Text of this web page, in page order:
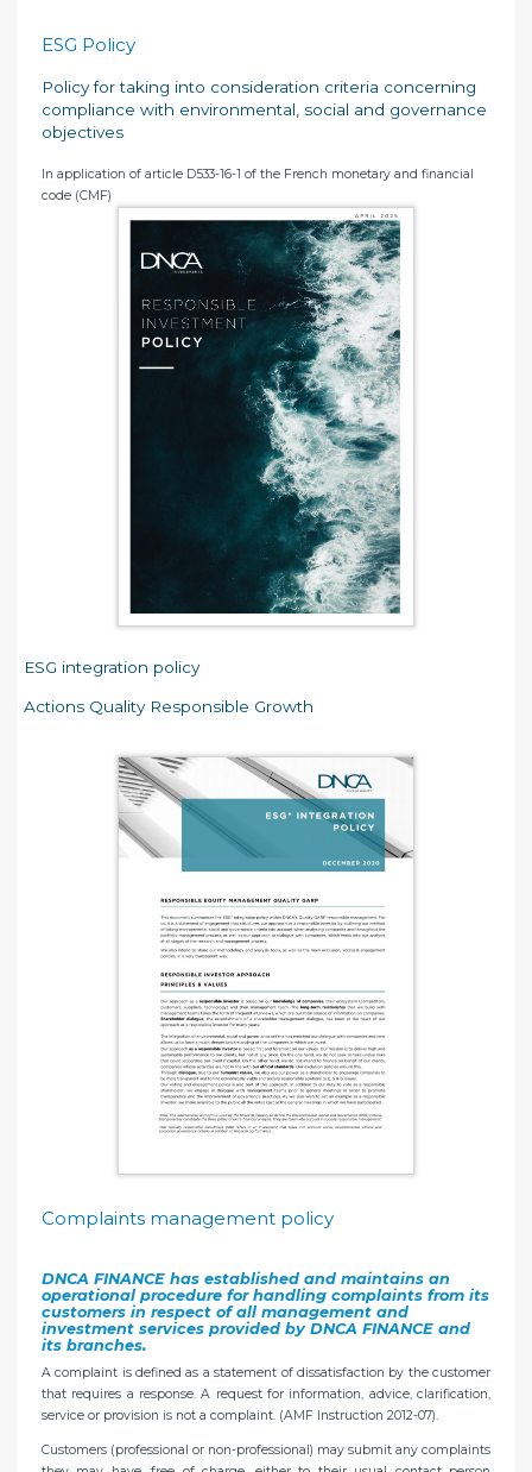
ESG Policy
Policy for taking into consideration criteria concerning
compliance with environmental, social and governance
objectives
In application of article D533-16-1 of the French monetary and financial
code (CMF)
ESG integration policy
Actions Quality Responsible Growth
Complaints management policy
DNCA FINANCE has established and maintains an
operational procedure for handling complaints from its
customers in respect of all management and
investment services provided by DNCA FINANCE and
its branches.
A complaint is defined as a statement of dissatisfaction by the customer
that requires a response. A request for information, advice, clarification,
service or provision is not a complaint. (AMF Instruction 2012-07).
Customers (professional or non-professional) may submit any complaints